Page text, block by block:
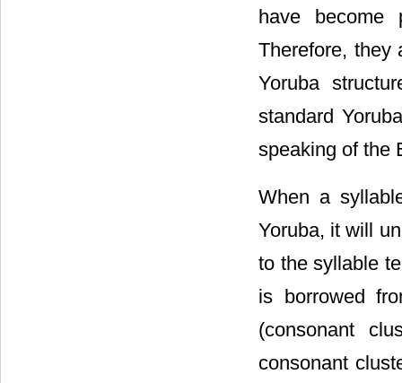
have become
Therefore, they
Yoruba
standard
speaking of the
When a
Yoruba, it will
to the syllable
is borrowed
(consonant
consonant